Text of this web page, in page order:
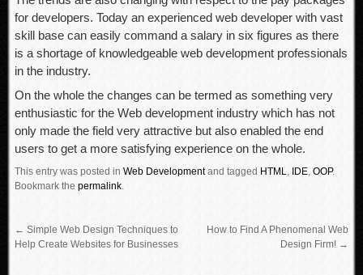
for developers. Today an experienced web developer with vast
skill base can easily command a salary in six figures as there
is a shortage of knowledgeable web development professionals
in the industry.
On the whole the changes can be termed as something very
enthusiastic for the Web development industry which has not
only made the field very attractive but also enabled the end
users to get a more satisfying experience on the whole.
This entry was posted in Web Developmentand tagged HTML, IDE, OOP.
Bookmark the permalink.
← Simple Web Design Techniques to
Help Create Websites for Businesses
How to Find A Phenomenal Web
Design Firm! →